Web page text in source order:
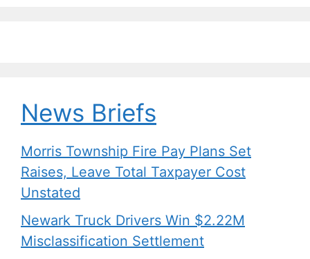
News Briefs
Morris Township Fire Pay Plans Set
Raises, Leave Total Taxpayer Cost
Unstated
Newark Truck Drivers Win $2.22M
Misclassification Settlement